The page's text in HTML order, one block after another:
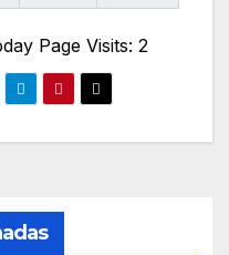
Page Visits: 2